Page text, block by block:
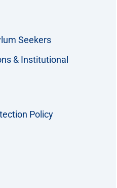
Seekers
& Institutional
Policy